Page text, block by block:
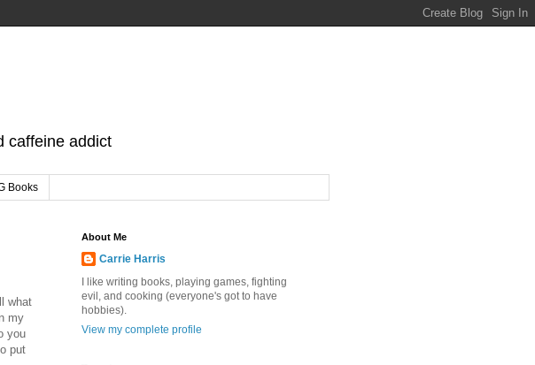
caffeine addict
Books
what
my
you
put
About Me
Carrie Harris
I like writing books, playing games, fighting
evil, and cooking (everyone's got to have
hobbies).
View my complete profile